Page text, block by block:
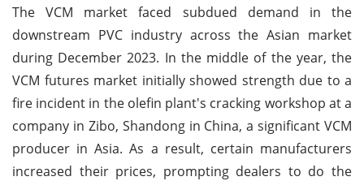
The VCM market faced subdued demand in the
downstream PVC industry across the Asian market
during December 2023. In the middle of the year, the
VCM futures market initially showed strength due to a
fire incident in the olefin plant's cracking workshop at a
company in Zibo, Shandong in China, a significant VCM
producer in Asia. As a result, certain manufacturers
increased their prices, prompting dealers to do the